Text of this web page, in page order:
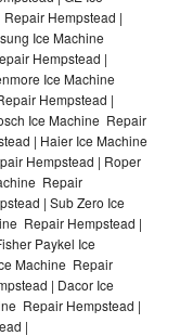
Hempstead |
Ice Machine
Hempstead |
Ice Machine
Hempstead |
Ice Machine Repair
| Haier Ice Machine
Hempstead | Roper
Repair
| Sub Zero Ice
Repair Hempstead |
Paykel Ice
Machine Repair
| Dacor Ice
Repair Hempstead |
|